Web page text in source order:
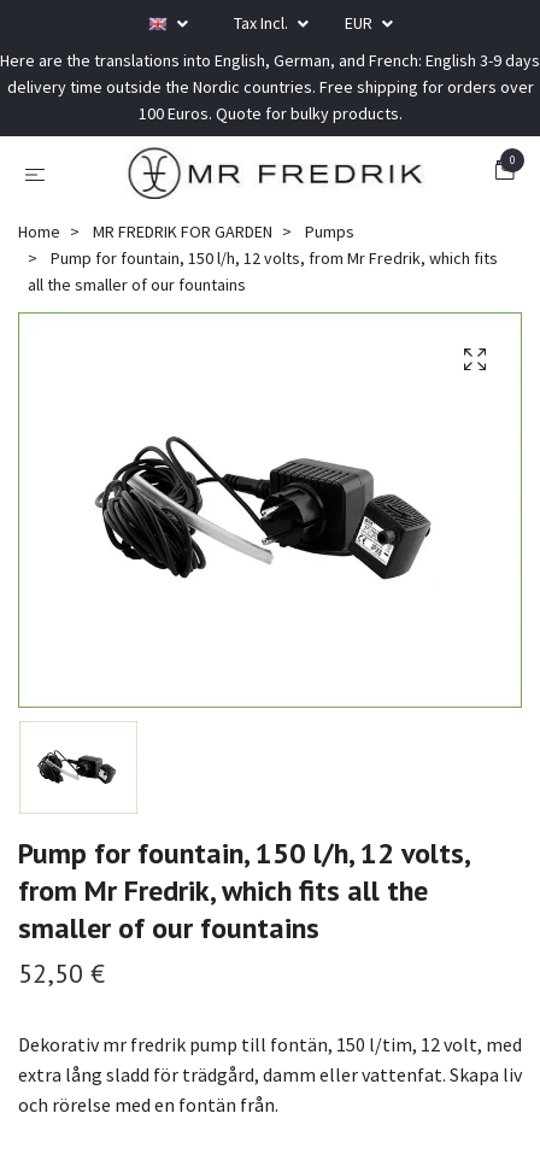
Tax Incl.
EUR
Here are the translations into English, German, and French: English 3-9 days
delivery time outside the Nordic countries. Free shipping for orders over
100 Euros. Quote for bulky products.
0
Home MR FREDRIK FOR GARDEN
Pumps
Pump for fountain, 150 l/h, 12 volts, from Mr Fredrik, which fits
all the smaller of our fountains
Pump for fountain, 150 l/h, 12 volts,
from Mr Fredrik, which fits all the
smaller of our fountains
52,50 €
Dekorativ mr fredrik pump till fontän, 150 l/tim, 12 volt, med
extra lång sladd för trädgård, damm eller vattenfat. Skapa liv
och rörelse med en fontän från.